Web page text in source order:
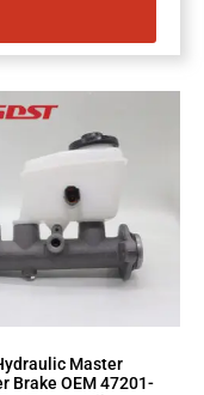
Master
Brake OEM 47201-